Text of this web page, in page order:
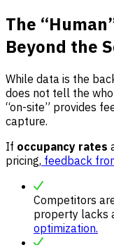
The
Beyond the
While data is the
does not tell the
“on-site” provides
capture.
If occupancy rates
pricing, feedback
Competitors
property lacks
optimization.